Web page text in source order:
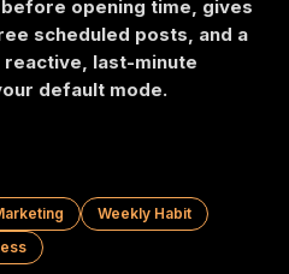
opening time, gives
scheduled posts, and a
last-minute
default mode.
Weekly Habit